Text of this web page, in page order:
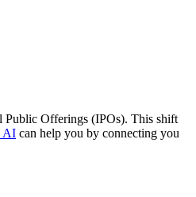
Public Offerings (IPOs). This shift
AI can help you by connecting you